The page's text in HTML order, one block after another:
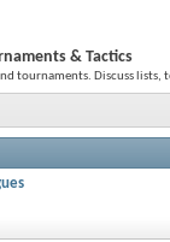
& Tactics
tournaments. Discuss